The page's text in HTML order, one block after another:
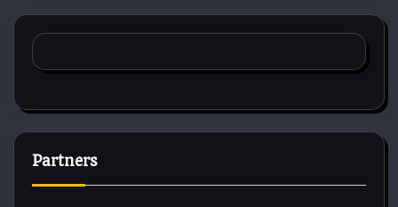
Partners